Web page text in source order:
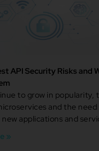
API Security Risks and
to grow in popularity,
and the
applications and
»